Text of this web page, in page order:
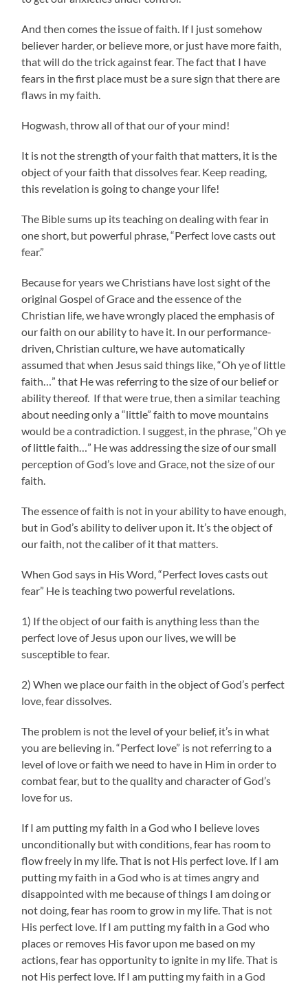
And then comes the issue of faith. If I just somehow
believer harder, or believe more, or just have more faith,
that will do the trick against fear. The fact that I have
fears in the first place must be a sure sign that there are
flaws in my faith.
Hogwash, throw all of that our of your mind!
It is not the strength of your faith that matters, it is the
object of your faith that dissolves fear. Keep reading,
this revelation is going to change your life!
The Bible sums up its teaching on dealing with fear in
one short, but powerful phrase, “Perfect love casts out
fear.”
Because for years we Christians have lost sight of the
original Gospel of Grace and the essence of the
Christian life, we have wrongly placed the emphasis of
our faith on our ability to have it. In our performance-
driven, Christian culture, we have automatically
assumed that when Jesus said things like, “Oh ye of little
faith…” that He was referring to the size of our belief or
ability thereof. If that were true, then a similar teaching
about needing only a “little” faith to move mountains
would be a contradiction. I suggest, in the phrase, “Oh ye
of little faith…” He was addressing the size of our small
perception of God’s love and Grace, not the size of our
faith.
The essence of faith is not in your ability to have enough,
but in God’s ability to deliver upon it. It’s the object of
our faith, not the caliber of it that matters.
When God says in His Word, “Perfect loves casts out
fear” He is teaching two powerful revelations.
1) If the object of our faith is anything less than the
perfect love of Jesus upon our lives, we will be
susceptible to fear.
2) When we place our faith in the object of God’s perfect
love, fear dissolves.
The problem is not the level of your belief, it’s in what
you are believing in. “Perfect love” is not referring to a
level of love or faith we need to have in Him in order to
combat fear, but to the quality and character of God’s
love for us.
If I am putting my faith in a God who I believe loves
unconditionally but with conditions, fear has room to
flow freely in my life. That is not His perfect love. If I am
putting my faith in a God who is at times angry and
disappointed with me because of things I am doing or
not doing, fear has room to grow in my life. That is not
His perfect love. If I am putting my faith in a God who
places or removes His favor upon me based on my
actions, fear has opportunity to ignite in my life. That is
not His perfect love. If I am putting my faith in a God